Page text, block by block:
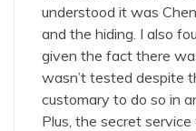
understood it was
and the hiding. I also
given the fact there
wasn’t tested despite
customary to do so in
Plus, the secret